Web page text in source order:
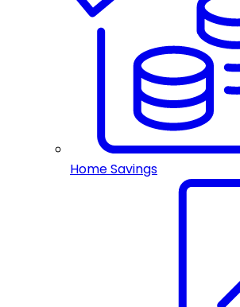
Home Savings